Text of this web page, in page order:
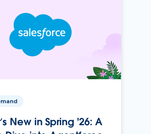
New in Spring '26: A